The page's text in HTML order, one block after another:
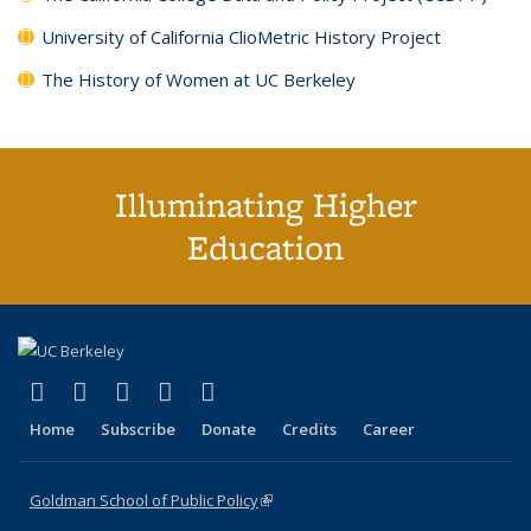
University of California ClioMetric History Project
The History of Women at UC Berkeley
Illuminating Higher
Education
X (formerly Twitter)
(link is external)
LinkedIn
(link is external)
YouTube
(link is external)
Instagram
(link is external)
Home Subscribe Donate Credits Career
Goldman School of Public Policy(link is external)